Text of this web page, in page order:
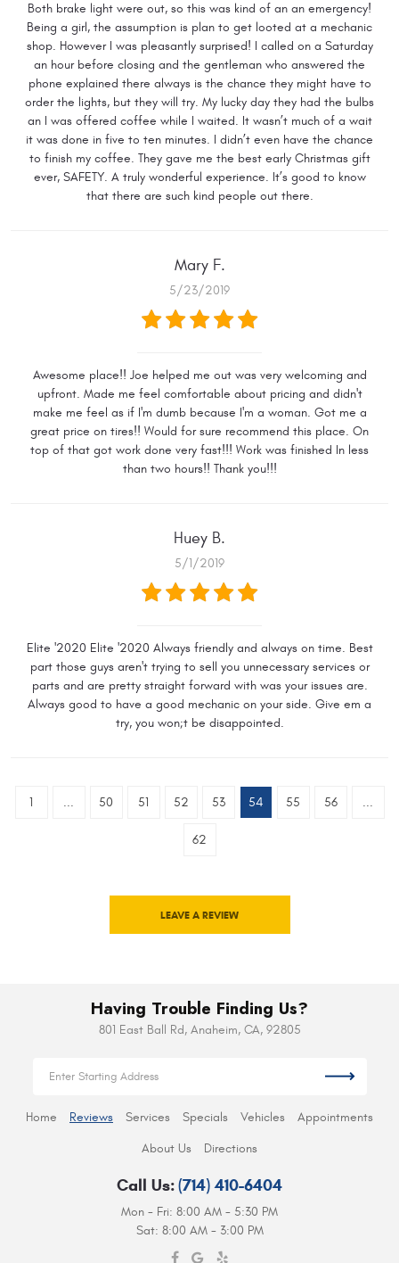
Both brake light were out, so this was kind of an an emergency!
Being a girl, the assumption is plan to get looted at a mechanic
shop. However I was pleasantly surprised! I called on a Saturday
an hour before closing and the gentleman who answered the
phone explained there always is the chance they might have to
order the lights, but they will try. My lucky day they had the bulbs
an I was offered coffee while I waited. It wasn’t much of a wait
it was done in five to ten minutes. I didn’t even have the chance
to finish my coffee. They gave me the best early Christmas gift
ever, SAFETY. A truly wonderful experience. It’s good to know
that there are such kind people out there.
Mary F.
5/23/2019
Awesome place!! Joe helped me out was very welcoming and
upfront. Made me feel comfortable about pricing and didn't
make me feel as if I'm dumb because I'm a woman. Got me a
great price on tires!! Would for sure recommend this place. On
top of that got work done very fast!!! Work was finished In less
than two hours!! Thank you!!!
Huey B.
5/1/2019
Elite '2020 Elite '2020 Always friendly and always on time. Best
part those guys aren't trying to sell you unnecessary services or
parts and are pretty straight forward with was your issues are.
Always good to have a good mechanic on your side. Give em a
try, you won;t be disappointed.
1 ... 50 51 52 53 54 55 56 ...
62
LEAVE A REVIEW
Having Trouble Finding Us?
801 East Ball Rd, Anaheim, CA, 92805
Home Reviews Services Specials Vehicles Appointments
About Us Directions
Call Us:(714) 410-6404
Mon - Fri: 8:00 AM - 5:30 PM
Sat: 8:00 AM - 3:00 PM